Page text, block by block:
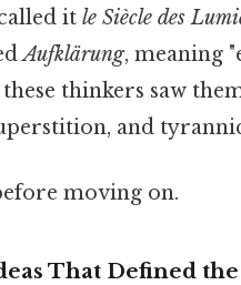
it le Siècle des
Aufklärung, meaning
these thinkers saw
and
moving on.
That Defined